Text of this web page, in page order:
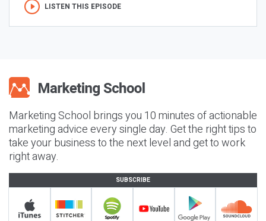
LISTEN THIS EPISODE
Marketing School brings you 10 minutes of actionable
marketing advice every single day. Get the right tips to
take your business to the next level and get to work
right away.
SUBSCRIBE